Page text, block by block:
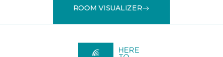
ROOM VISUALIZER